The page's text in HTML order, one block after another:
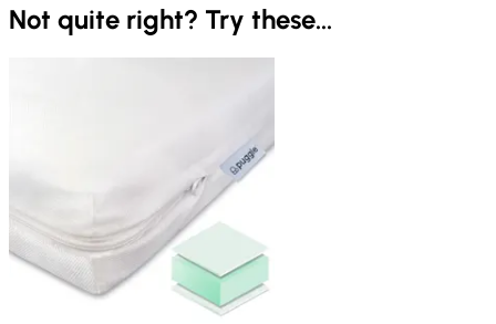
Not quite right? Try these...